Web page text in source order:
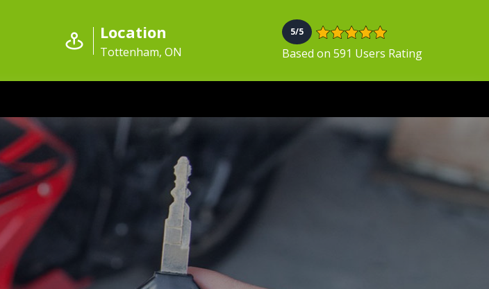
Location
Tottenham, ON
5/5
Based on 591 Users Rating